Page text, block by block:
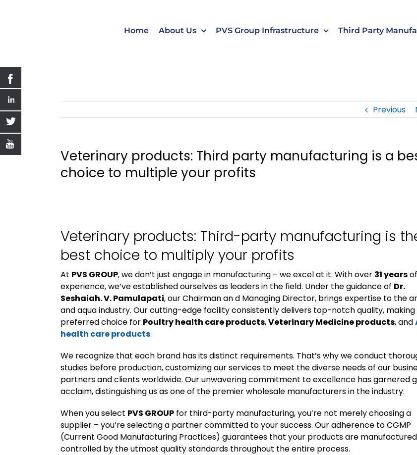
Home About Us PVS Group Infrastructure Third Party
Previous
Veterinary products: Third party manufacturing is a
choice to multiple your profits
Veterinary products: Third-party manufacturing is
best choice to multiply your profits
At PVS GROUP, we don’t just engage in manufacturing – we excel at it. With over 31 yearsof
experience, we’ve established ourselves as leaders in the field. Under the guidance of Dr.
Seshaiah. V. Pamulapati, our Chairman an d Managing Director, brings expertise to the
and aqua industry. Our cutting-edge facility consistently delivers top-notch quality, making
preferred choice for Poultry health care products,Veterinary Medicine products, and
health care products.
We recognize that each brand has its distinct requirements. That’s why we conduct
studies before production, customizing our services to meet the diverse needs of our
partners and clients worldwide. Our unwavering commitment to excellence has garnered
acclaim, distinguishing us as one of the premier wholesale manufacturers in the industry.
When you select PVS GROUP for third-party manufacturing, you’re not merely choosing a
supplier – you’re selecting a partner committed to your success. Our adherence to CGMP
(Current Good Manufacturing Practices) guarantees that your products are
controlled by the utmost quality standards throughout the entire process.